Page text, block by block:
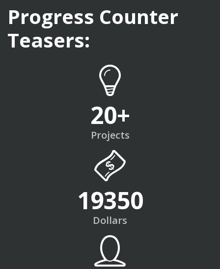
Progress Counter
Teasers:
20+
Projects
19350
Dollars